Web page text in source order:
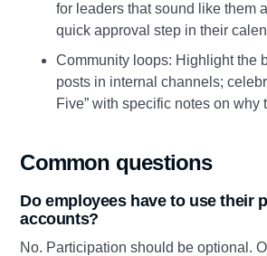
for leaders that sound like them
quick approval step in their
Community loops: Highlight the
posts in internal channels;
Five” with specific notes on why
Common questions
Do employees have to use their
accounts?
No. Participation should be optional.